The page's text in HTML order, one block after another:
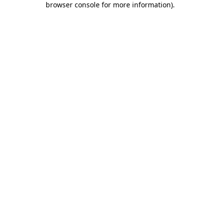
browser console for more information).